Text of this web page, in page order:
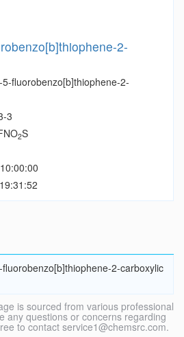
2-
fluorobenzo[b]thiophene-2-
3
2S
2-carboxylic
is sourced from various professional
any questions or concerns regarding
to contact service1@chemsrc.com.